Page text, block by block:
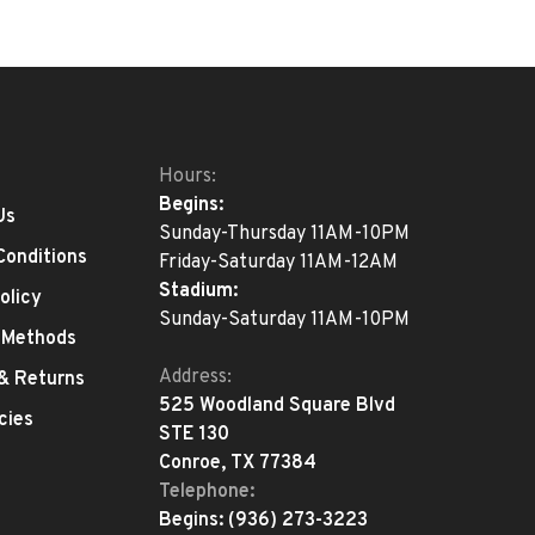
Returns
Hours:
Begins:
Sunday-Thursday 11AM-10PM
Friday-Saturday 11AM-12AM
Stadium:
Sunday-Saturday 11AM-10PM
Address:
525 Woodland Square Blvd
STE 130
Conroe, TX 77384
Telephone:
Begins: (936) 273-3223